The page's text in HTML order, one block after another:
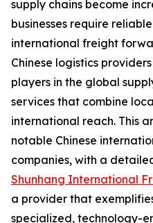
supply chains become
businesses require
international freight
Chinese logistics
players in the global
services that combine
international reach. This
notable Chinese
companies, with a
Shunhang International
a provider that
specialized, technology-